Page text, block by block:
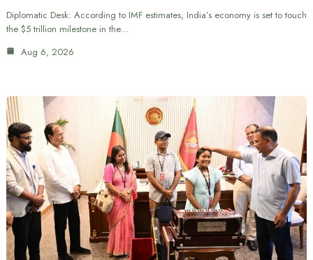
Diplomatic Desk: According to IMF estimates, India’s economy is set to touch
the $5 trillion milestone in the…
Aug 6, 2026